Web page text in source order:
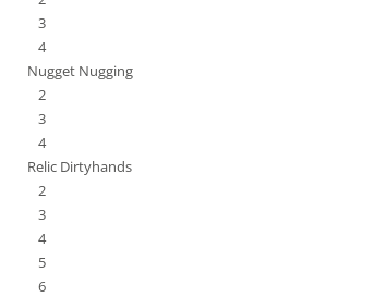
3
4
Nugget Nugging
2
3
4
Relic Dirtyhands
2
3
4
5
6